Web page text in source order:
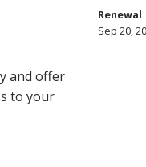
and offer
to your
Renewal
Sep 20,